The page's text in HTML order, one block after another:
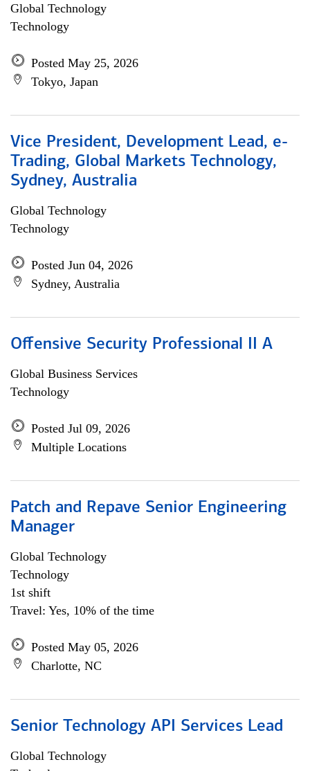
Global Technology
Technology
Posted May 25, 2026
Tokyo, Japan
Vice President, Development Lead, e-
Trading, Global Markets Technology,
Sydney, Australia
Global Technology
Technology
Posted Jun 04, 2026
Sydney, Australia
Offensive Security Professional II A
Global Business Services
Technology
Posted Jul 09, 2026
Multiple Locations
Patch and Repave Senior Engineering
Manager
Global Technology
Technology
1st shift
Travel: Yes, 10% of the time
Posted May 05, 2026
Charlotte, NC
Senior Technology API Services Lead
Global Technology